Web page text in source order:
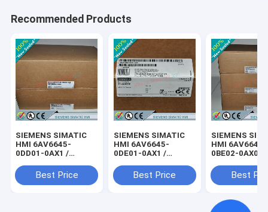
Recommended Products
SIEMENS SIMATIC
HMI 6AV6645-
0DD01-0AX1 /
Best Price
SIEMENS SIMATIC
HMI 6AV6645-
0DE01-0AX1 /
Best Price
SIEMENS
HMI 6AV6645-
0BE02-0AX0 /
Best